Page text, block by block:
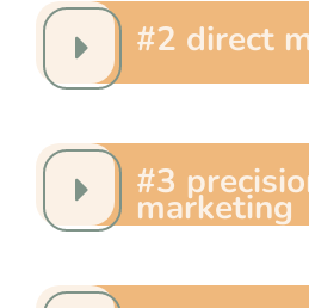
#2 direct
#3
marketing